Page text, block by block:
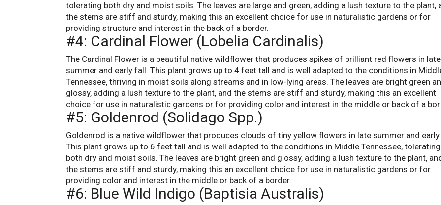
tolerating both dry and moist soils. The leaves are large and green, adding a lush texture to the plant,
the stems are stiff and sturdy, making this an excellent choice for use in naturalistic gardens or for
providing structure and interest in the back of a border.
#4: Cardinal Flower (Lobelia Cardinalis)
The Cardinal Flower is a beautiful native wildflower that produces spikes of brilliant red flowers in late
summer and early fall. This plant grows up to 4 feet tall and is well adapted to the conditions in
Tennessee, thriving in moist soils along streams and in low-lying areas. The leaves are bright green
glossy, adding a lush texture to the plant, and the stems are stiff and sturdy, making this an excellent
choice for use in naturalistic gardens or for providing color and interest in the middle or back of a
#5: Goldenrod (Solidago Spp.)
Goldenrod is a native wildflower that produces clouds of tiny yellow flowers in late summer and
This plant grows up to 6 feet tall and is well adapted to the conditions in Middle Tennessee, tolerating
both dry and moist soils. The leaves are bright green and glossy, adding a lush texture to the plant,
the stems are stiff and sturdy, making this an excellent choice for use in naturalistic gardens or for
providing color and interest in the middle or back of a border.
#6: Blue Wild Indigo (Baptisia Australis)